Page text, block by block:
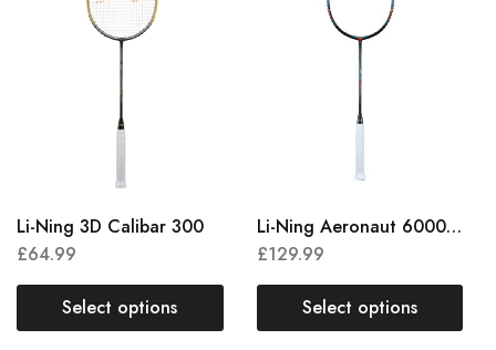
Li-Ning 3D Calibar 300
£64.99
Select options
Li-Ning Aeronaut 6000 Combat
£129.99
Select options